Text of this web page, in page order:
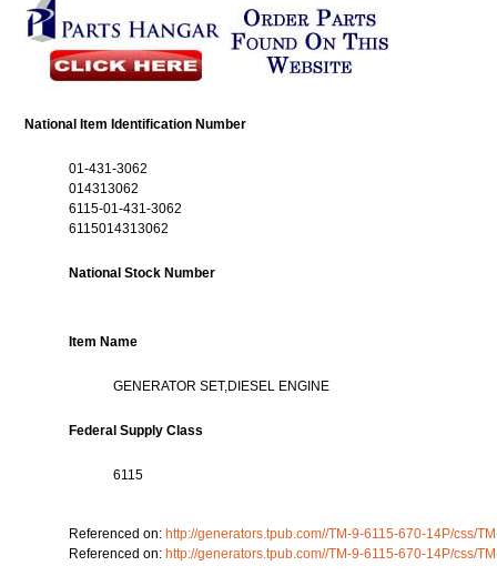
National Item Identification Number
01-431-3062
014313062
6115-01-431-3062
6115014313062
National Stock Number
Item Name
GENERATOR SET,DIESEL ENGINE
Federal Supply Class
6115
Referenced on: http://generators.tpub.com//TM-9-6115-670-14P/css/
Referenced on: http://generators.tpub.com//TM-9-6115-670-14P/css/